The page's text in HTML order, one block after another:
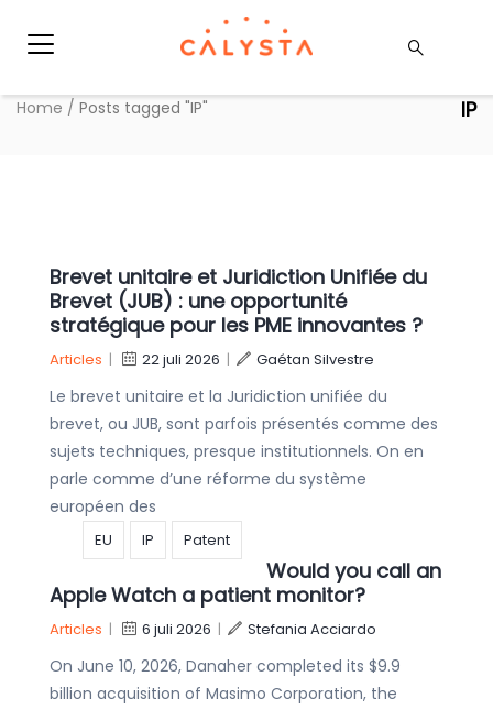
IP
Home / Posts tagged "IP"
Brevet unitaire et Juridiction Unifiée du
Brevet (JUB) : une opportunité
stratégique pour les PME innovantes ?
Articles | 22 juli 2026 | Gaétan Silvestre
Le brevet unitaire et la Juridiction unifiée du
brevet, ou JUB, sont parfois présentés comme des
sujets techniques, presque institutionnels. On en
parle comme d’une réforme du système
européen des
EU IP Patent
Would you call an
Apple Watch a patient monitor?
Articles | 6 juli 2026 | Stefania Acciardo
On June 10, 2026, Danaher completed its $9.9
billion acquisition of Masimo Corporation, the